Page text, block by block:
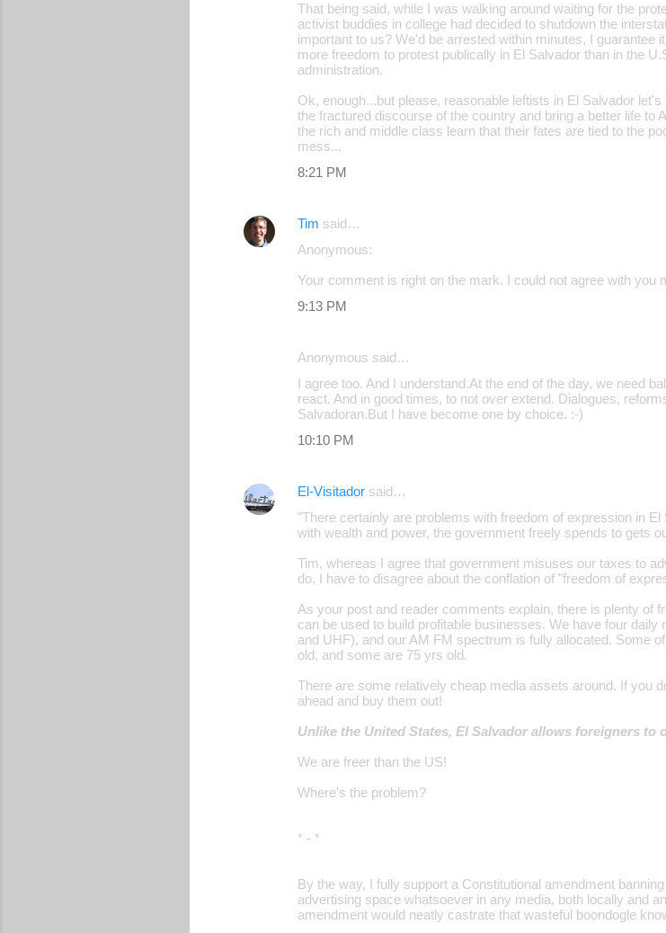
That being said, while I was walking around waiting for the
activist buddies in college had decided to shutdown the
important to us? We'd be arrested within minutes, I
more freedom to protest publically in El Salvador than in the
administration.
Ok, enough...but please, reasonable leftists in El Salvador
the fractured discourse of the country and bring a better life to
the rich and middle class learn that their fates are tied to the
mess...
8:21 PM
Tim said…
Anonymous:
Your comment is right on the mark. I could not agree with you
9:13 PM
Anonymous said…
I agree too. And I understand.At the end of the day, we need
react. And in good times, to not over extend. Dialogues,
Salvadoran.But I have become one by choice. :-)
10:10 PM
El-Visitador said…
"There certainly are problems with freedom of expression in
with wealth and power, the government freely spends to gets
Tim, whereas I agree that government misuses our taxes to
do, I have to disagree about the conflation of "freedom of
As your post and reader comments explain, there is plenty of
can be used to build profitable businesses. We have four
and UHF), and our AM FM spectrum is fully allocated. Some
old, and some are 75 yrs old.
There are some relatively cheap media assets around. If you
ahead and buy them out!
Unlike the United States, El Salvador allows foreigners to
We are freer than the US!
Where's the problem?
* - *
By the way, I fully support a Constitutional amendment
advertising space whatsoever in any media, both locally and
amendment would neatly castrate that wasteful boondogle